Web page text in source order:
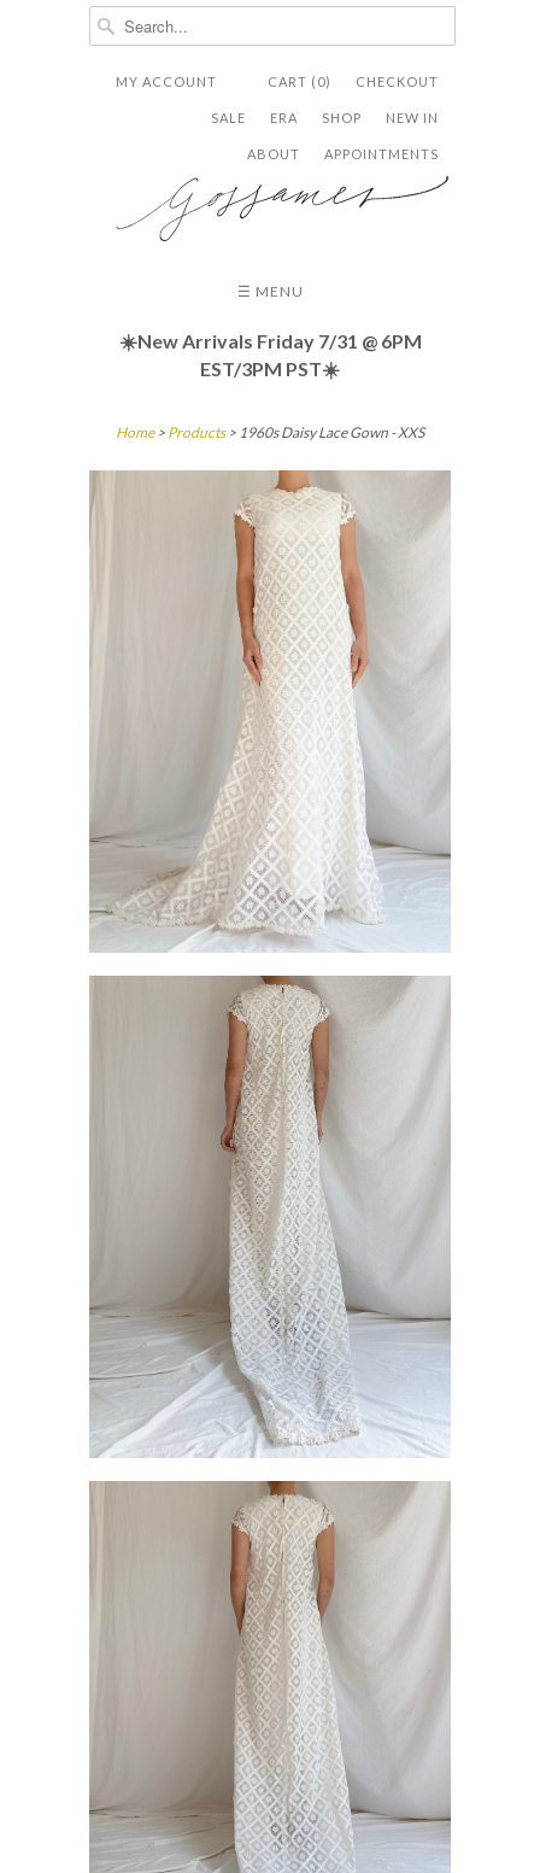
CHECKOUT
CART (0)
MY ACCOUNT
NEW IN
SHOP
ERA
SALE
APPOINTMENTS
ABOUT
  ✉
☰ MENU
☀️New Arrivals Friday 7/31 @ 6PM
EST/3PM PST☀️
Home> Products > 1960s Daisy Lace Gown - XXS